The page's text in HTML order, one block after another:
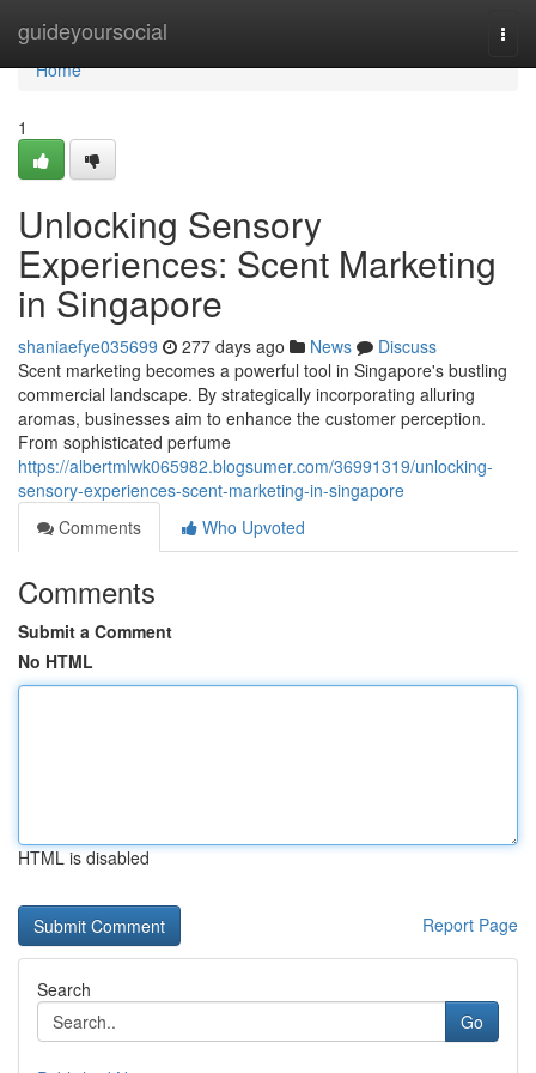
guideyoursocial
Home
Home
1
Unlocking Sensory
Experiences: Scent Marketing
in Singapore
shaniaefye035699 277 days ago News
Discuss
Scent marketing becomes a powerful tool in Singapore's bustling
commercial landscape. By strategically incorporating alluring
aromas, businesses aim to enhance the customer perception.
From sophisticated perfume
https://albertmlwk065982.blogsumer.com/36991319/unlocking-
sensory-experiences-scent-marketing-in-singapore
Comments
Who Upvoted
Comments
Submit a Comment
No HTML
HTML is disabled
Report Page
Search
Go